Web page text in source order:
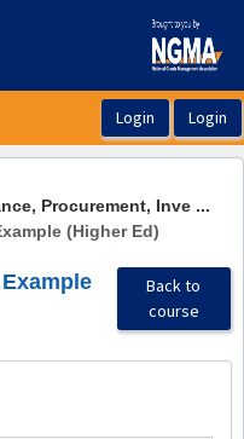
Procurement, Inve ...
(Higher Ed)
Back to
course